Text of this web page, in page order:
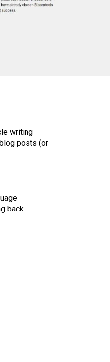
writing
posts (or
back